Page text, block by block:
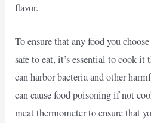
flavor.
To ensure that any food you
safe to eat, it’s essential to cook
can harbor bacteria and other
can cause food poisoning if not
meat thermometer to ensure that